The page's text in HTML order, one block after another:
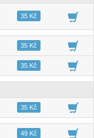
05:2635 Kč
03:1435 Kč
03:2335 Kč
06:4035 Kč
03:1349 Kč